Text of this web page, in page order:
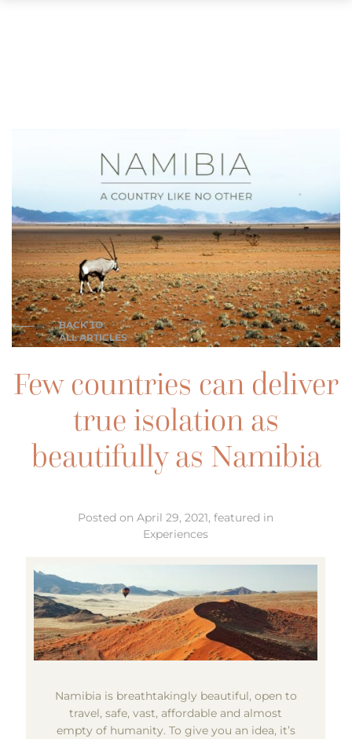
Few countries can deliver
true isolation as
beautifully as Namibia
Posted on April 29, 2021, featured in
Experiences
BACK TO
ALL ARTICLES
Namibia is breathtakingly beautiful, open to
travel, safe, vast, affordable and almost
empty of humanity. To give you an idea, it’s